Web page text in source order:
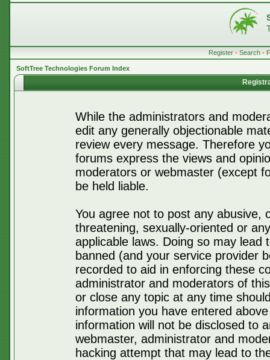
Register • Search •
SoftTree Technologies Forum Index
While the administrators and
edit any generally objectionable
review every message. Therefore
forums express the views and
moderators or webmaster (except
be held liable.
You agree not to post any abusive,
threatening, sexually-oriented or
applicable laws. Doing so may lead
banned (and your service provider
recorded to aid in enforcing these
administrator and moderators of
or close any topic at any time
information you have entered
information will not be disclosed to
webmaster, administrator and
hacking attempt that may lead to